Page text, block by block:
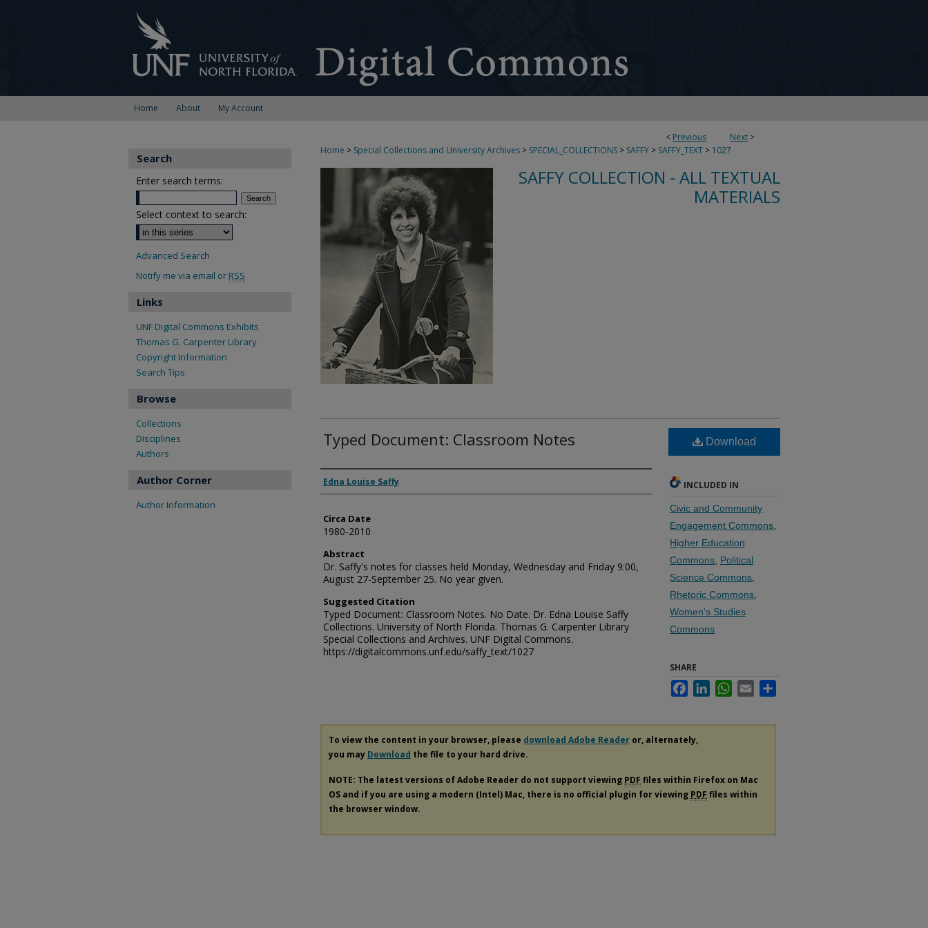
Home About My Account
< Previous Next >
Home > Special Collections and University Archives > SPECIAL_COLLECTIONS > SAFFY > SAFFY_TEXT > 1027
SAFFY COLLECTION - ALL TEXTUAL
MATERIALS
Typed Document: Classroom Notes
Authors
Edna Louise Saffy
Circa Date
1980-2010
Abstract
Dr. Saffy's notes for classes held Monday, Wednesday and Friday 9:00,
August 27-September 25. No year given.
Suggested Citation
Typed Document: Classroom Notes. No Date. Dr. Edna Louise Saffy
Collections. University of North Florida. Thomas G. Carpenter Library
Special Collections and Archives. UNF Digital Commons.
https://digitalcommons.unf.edu/saffy_text/1027
Download
INCLUDED IN
Civic and Community
Engagement Commons
Higher Education
Commons Political
Science Commons
Rhetoric Commons
Women's Studies
Commons
SHARE
FacebookLinkedInWhatsApp
Email
To view the content in your browser, please download Adobe Reader or, alternately,
you may Download the file to your hard drive.
NOTE: The latest versions of Adobe Reader do not support viewing PDF files within Firefox on Mac
OS and if you are using a modern (Intel) Mac, there is no official plugin for viewing PDF files within
the browser window.
Search
Enter search terms:
Select context to search:
Advanced Search
Notify me via email or RSS
Links
UNF Digital Commons Exhibits
Thomas G. Carpenter Library
Copyright Information
Search Tips
Browse
Collections
Disciplines
Authors
Author Corner
Author Information